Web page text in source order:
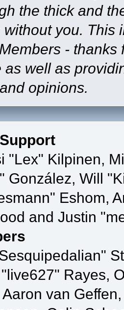
the thick and
you. This
-
as well as
opinions.
"Lex" Kilpinen,
González, Will
Eshom,
and Justin
Rayes,
Aaron van